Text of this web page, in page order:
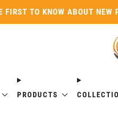
FIRST TO KNOW ABOUT NEW
PRODUCTS